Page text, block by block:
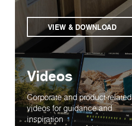
VIEW & DOWNLOAD
Videos
Corporate and product-related
videos for guidance and
inspiration